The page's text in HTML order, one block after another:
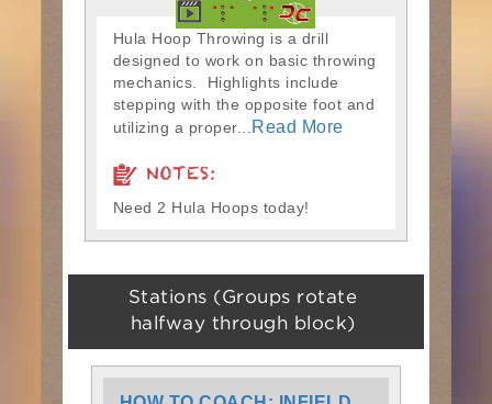
Hula Hoop Throwing is a drill
designed to work on basic throwing
mechanics. Highlights include
stepping with the opposite foot and
utilizing a proper...
Read More
NOTES:
Need 2 Hula Hoops today!
Stations (Groups rotate
halfway through block)